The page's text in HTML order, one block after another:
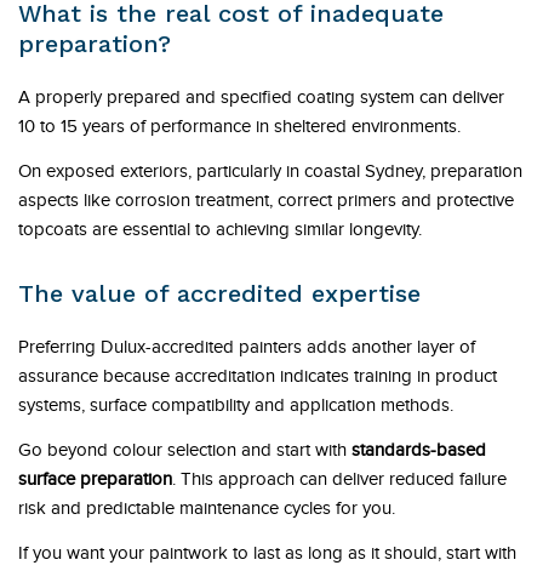
What is the real cost of inadequate
preparation?
A properly prepared and specified coating system can deliver
10 to 15 years of performance in sheltered environments.
On exposed exteriors, particularly in coastal Sydney, preparation
aspects like corrosion treatment, correct primers and protective
topcoats are essential to achieving similar longevity.
The value of accredited expertise
Preferring Dulux-accredited painters adds another layer of
assurance because accreditation indicates training in product
systems, surface compatibility and application methods.
Go beyond colour selection and start with standards-based
surface preparation. This approach can deliver reduced failure
risk and predictable maintenance cycles for you.
If you want your paintwork to last as long as it should, start with